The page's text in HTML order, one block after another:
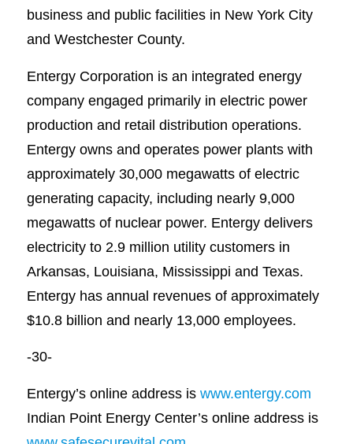
business and public facilities in New York City
and Westchester County.
Entergy Corporation is an integrated energy
company engaged primarily in electric power
production and retail distribution operations.
Entergy owns and operates power plants with
approximately 30,000 megawatts of electric
generating capacity, including nearly 9,000
megawatts of nuclear power. Entergy delivers
electricity to 2.9 million utility customers in
Arkansas, Louisiana, Mississippi and Texas.
Entergy has annual revenues of approximately
$10.8 billion and nearly 13,000 employees.
-30-
Entergy’s online address is www.entergy.com
Indian Point Energy Center’s online address is